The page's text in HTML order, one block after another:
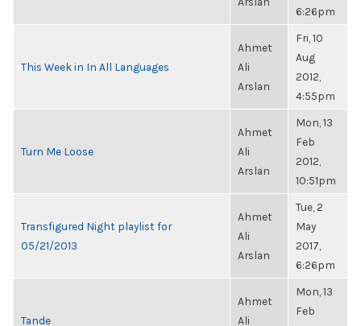
6:26pm
This Week in In All Languages
Ahmet
Ali
Arslan
Fri, 10
Aug
2012,
4:55pm
Turn Me Loose
Ahmet
Ali
Arslan
Mon, 13
Feb
2012,
10:51pm
Transfigured Night playlist for
05/21/2013
Ahmet
Ali
Arslan
Tue, 2
May
2017,
6:26pm
Tande
Ahmet
Ali
Mon, 13
Feb